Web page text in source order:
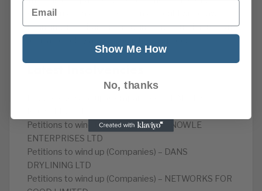
suspicious transactions means it could withdraw
financing if the Barclays regain control, under its own
Latest Insolvencies
Petitions to wind up (Companies) – KNOWLE
ENTERPRISES LTD
Petitions to wind up (Companies) – DANS
DRYLINING LTD
Petitions to wind up (Companies) – NETWORKS FOR
Email
Show Me How
No, thanks